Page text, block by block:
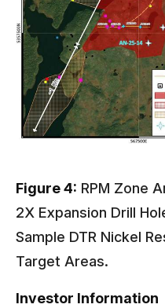
Figure 4: RPM Zone
2X Expansion Drill
Sample DTR Nickel
Target Areas.
Investor Information